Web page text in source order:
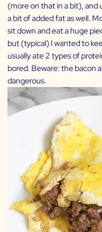
(more on that in a bit), and
a bit of added fat as well.
sit down and eat a huge
but (typical) I wanted to
usually ate 2 types of
bored. Beware: the bacon
dangerous.